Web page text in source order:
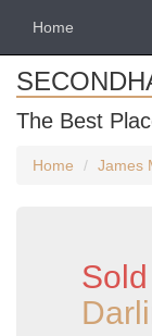
Home
The Best
Home James
Sold